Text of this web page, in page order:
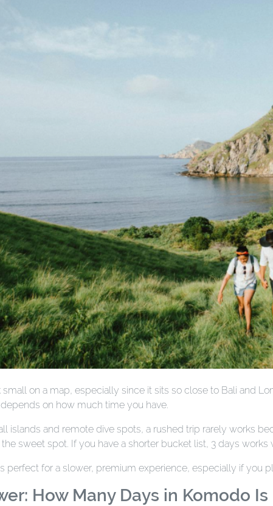
on a map, especially since it sits so close to Bali and
on how much time you have.
islands and remote dive spots, a rushed trip rarely works
sweet spot. If you have a shorter bucket list, 3 days works
perfect for a slower, premium experience, especially if you
How Many Days in Komodo Is